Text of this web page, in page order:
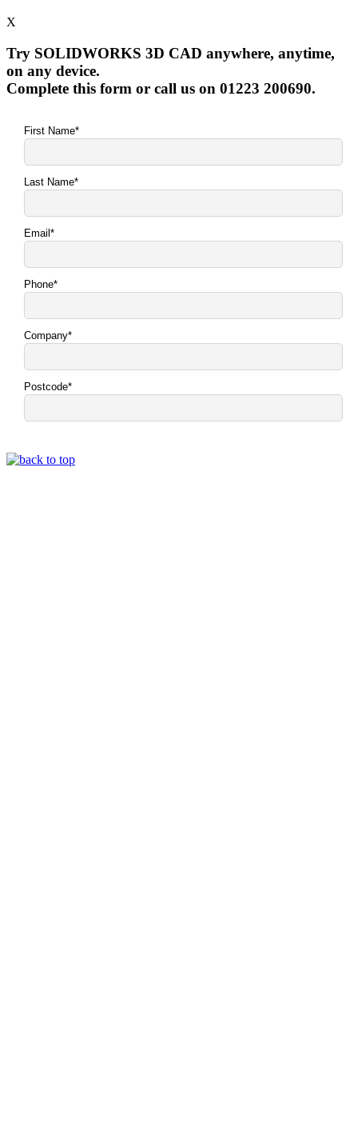
X
Try SOLIDWORKS 3D CAD anywhere, anytime,
on any device.
Complete this form or call us on 01223 200690.